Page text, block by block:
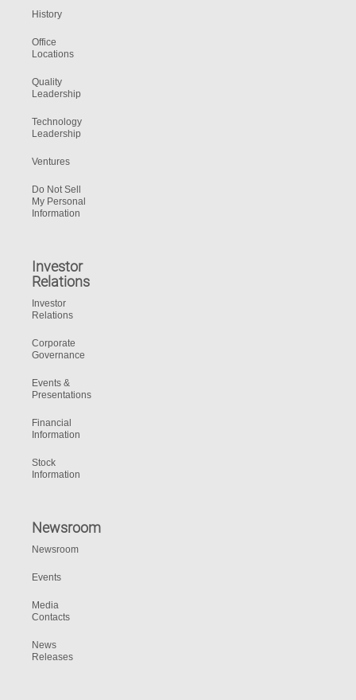
History
Office
Locations
Quality
Leadership
Technology
Leadership
Ventures
Do Not Sell
My Personal
Information
Investor
Relations
Investor
Relations
Corporate
Governance
Events &
Presentations
Financial
Information
Stock
Information
Newsroom
Newsroom
Events
Media
Contacts
News
Releases